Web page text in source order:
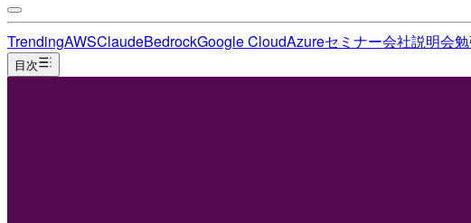
TrendingAWSClaudeBedrockGoogle CloudAzureセミナー会社説明会
目次